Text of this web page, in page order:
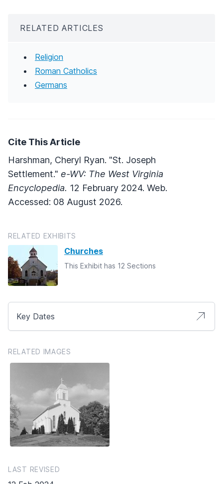
RELATED ARTICLES
Religion
Roman Catholics
Germans
Cite This Article
Harshman, Cheryl Ryan. "St. Joseph
Settlement." e-WV: The West Virginia
Encyclopedia. 12 February 2024. Web.
Accessed: 08 August 2026.
RELATED EXHIBITS
Churches
This Exhibit has 12 Sections
Key Dates
RELATED IMAGES
LAST REVISED